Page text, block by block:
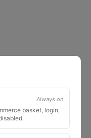
Always on
basket, login,